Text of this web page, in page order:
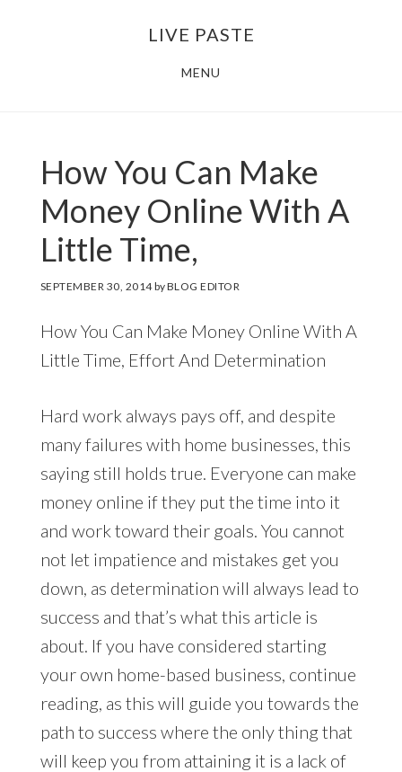
LIVE PASTE
MENU
How You Can Make
Money Online With A
Little Time,
SEPTEMBER 30, 2014byBLOG EDITOR
How You Can Make Money Online With A
Little Time, Effort And Determination
Hard work always pays off, and despite
many failures with home businesses, this
saying still holds true. Everyone can make
money online if they put the time into it
and work toward their goals. You cannot
not let impatience and mistakes get you
down, as determination will always lead to
success and that’s what this article is
about. If you have considered starting
your own home-based business, continue
reading, as this will guide you towards the
path to success where the only thing that
will keep you from attaining it is a lack of